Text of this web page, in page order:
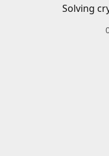
Solving